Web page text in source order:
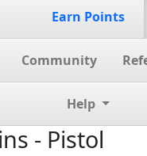
Earn Points
Community
Help
- Pistol